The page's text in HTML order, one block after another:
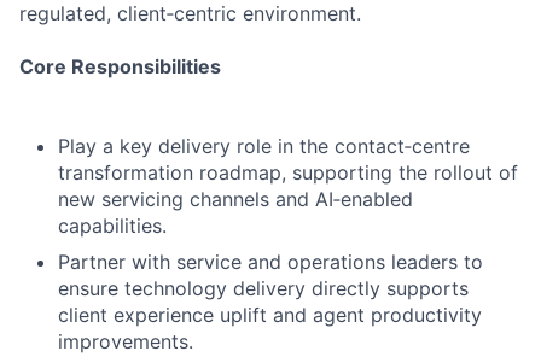
regulated, client‑centric environment.
Core Responsibilities
Play a key delivery role in the contact‑centre
transformation roadmap, supporting the rollout of
new servicing channels and AI‑enabled
capabilities.
Partner with service and operations leaders to
ensure technology delivery directly supports
client experience uplift and agent productivity
improvements.